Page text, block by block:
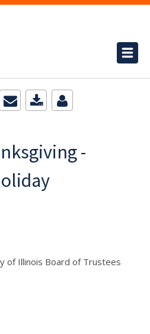
-
of Illinois Board of Trustees